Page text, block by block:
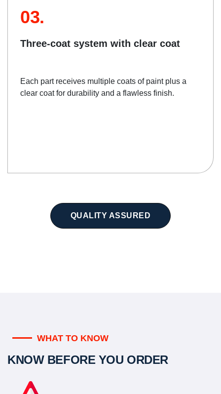
03.
Three-coat system with clear coat
Each part receives multiple coats of paint plus a
clear coat for durability and a flawless finish.
QUALITY ASSURED
WHAT TO KNOW
KNOW BEFORE YOU ORDER